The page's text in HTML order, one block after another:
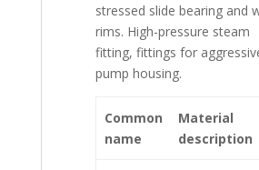
stressed slide bearing and
rims. High-pressure steam
fitting, fittings for
pump housing.
Common
name
Material
description